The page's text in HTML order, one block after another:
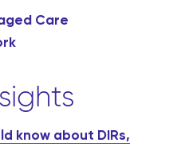
Care
know about DIRs,